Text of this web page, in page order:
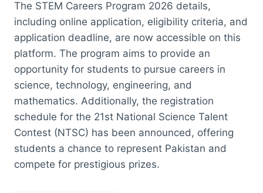
The STEM Careers Program 2026 details,
including online application, eligibility criteria, and
application deadline, are now accessible on this
platform. The program aims to provide an
opportunity for students to pursue careers in
science, technology, engineering, and
mathematics. Additionally, the registration
schedule for the 21st National Science Talent
Contest (NTSC) has been announced, offering
students a chance to represent Pakistan and
compete for prestigious prizes.